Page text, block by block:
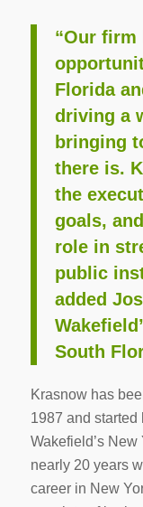
“Our firm
Florida
driving a
bringing
there is.
the
goals,
role in
public
added
South
Krasnow has
1987 and started
Wakefield’s
nearly 20 years
career in New